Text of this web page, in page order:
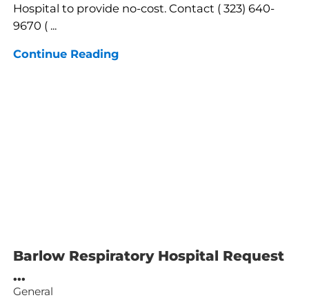
Hospital to provide no-cost. Contact ( 323) 640-
9670 ( ...
Continue Reading
Barlow Respiratory Hospital Request
...
General